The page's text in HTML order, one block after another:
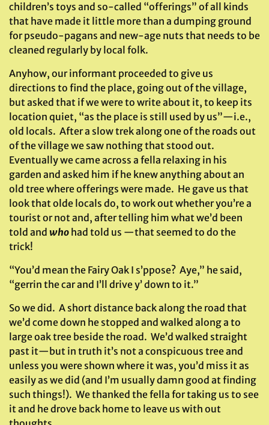
children’s toys and so-called “offerings” of all kinds
that have made it little more than a dumping ground
for pseudo-pagans and new-age nuts that needs to be
cleaned regularly by local folk.
Anyhow, our informant proceeded to give us
directions to find the place, going out of the village,
but asked that if we were to write about it, to keep its
location quiet, “as the place is still used by us”—i.e.,
old locals. After a slow trek along one of the roads out
of the village we saw nothing that stood out.
Eventually we came across a fella relaxing in his
garden and asked him if he knew anything about an
old tree where offerings were made. He gave us that
look that olde locals do, to work out whether you’re a
tourist or not and, after telling him what we’d been
told and who had told us —that seemed to do the
trick!
“You’d mean the Fairy Oak I s’ppose? Aye,” he said,
“gerrin the car and I’ll drive y’ down to it.”
So we did. A short distance back along the road that
we’d come down he stopped and walked along a to
large oak tree beside the road. We’d walked straight
past it—but in truth it’s not a conspicuous tree and
unless you were shown where it was, you’d miss it as
easily as we did (and I’m usually damn good at finding
such things!). We thanked the fella for taking us to see
it and he drove back home to leave us with out